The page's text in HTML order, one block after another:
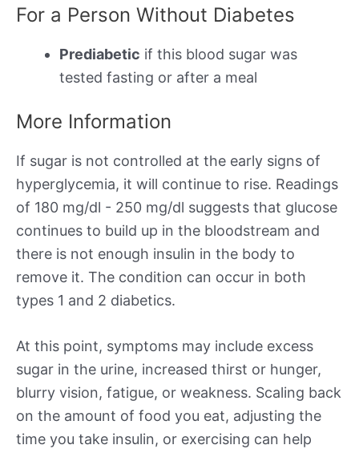
For a Person Without Diabetes
Prediabetic if this blood sugar was
tested fasting or after a meal
More Information
If sugar is not controlled at the early signs of
hyperglycemia, it will continue to rise. Readings
of 180 mg/dl - 250 mg/dl suggests that glucose
continues to build up in the bloodstream and
there is not enough insulin in the body to
remove it. The condition can occur in both
types 1 and 2 diabetics.
At this point, symptoms may include excess
sugar in the urine, increased thirst or hunger,
blurry vision, fatigue, or weakness. Scaling back
on the amount of food you eat, adjusting the
time you take insulin, or exercising can help